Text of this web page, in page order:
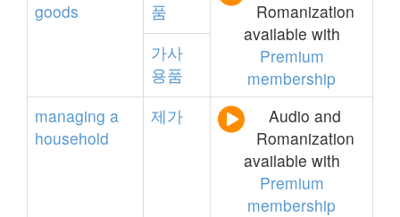
goods
품
Romanization
available with
Premium
membership
가사
용품
managing a
household
제가
Audio and
Romanization
available with
Premium
membership